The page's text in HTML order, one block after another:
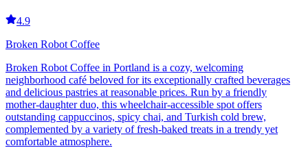
4.9
Broken Robot Coffee
Broken Robot Coffee in Portland is a cozy, welcoming
neighborhood café beloved for its exceptionally crafted beverages
and delicious pastries at reasonable prices. Run by a friendly
mother-daughter duo, this wheelchair-accessible spot offers
outstanding cappuccinos, spicy chai, and Turkish cold brew,
complemented by a variety of fresh-baked treats in a trendy yet
comfortable atmosphere.